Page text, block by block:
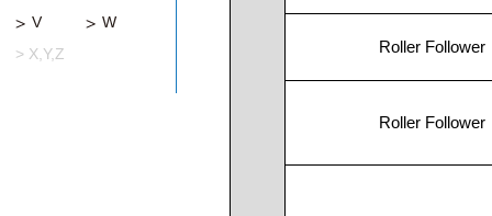
V
W
> X,Y,Z
Roller Follower
Roller Follower